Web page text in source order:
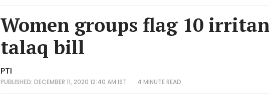
Women groups flag 10
talaq bill
PTI
PUBLISHED: DECEMBER 11, 2020 12:40 AM IST 4 MINUTEREAD